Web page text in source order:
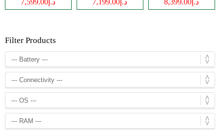
د.إ7,599.00
د.إ7,199.00
د.إ8,399.00
Filter Products